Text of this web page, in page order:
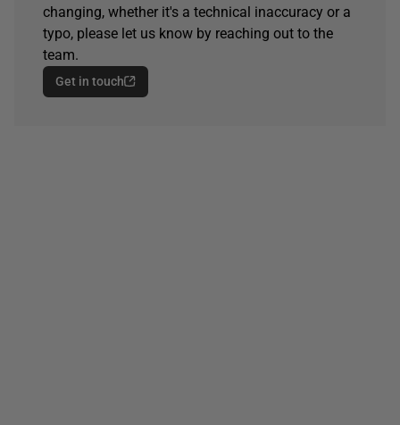
changing, whether it's a technical inaccuracy or a
typo, please let us know by reaching out to the
team.
Get in touch